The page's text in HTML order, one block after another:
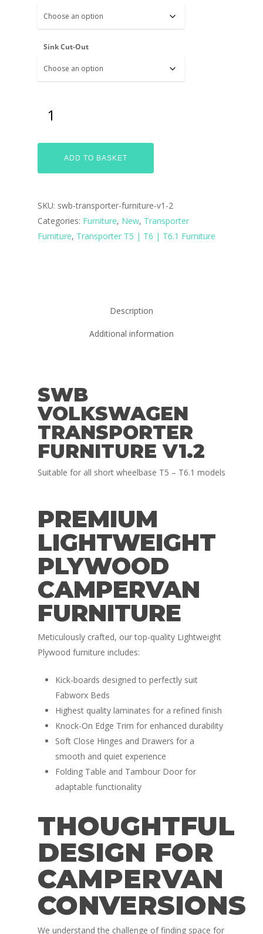
Sink Cut-Out
ADD TO BASKET
SKU: swb-transporter-furniture-v1-2
Categories: Furniture, New, Transporter
Furniture, Transporter T5 | T6 | T6.1 Furniture
Description
Additional information
SWB
VOLKSWAGEN
TRANSPORTER
FURNITURE V1.2
Suitable for all short wheelbase T5 – T6.1 models
PREMIUM
LIGHTWEIGHT
PLYWOOD
CAMPERVAN
FURNITURE
Meticulously crafted, our top-quality Lightweight
Plywood furniture includes:
Kick-boards designed to perfectly suit
Fabworx Beds
Highest quality laminates for a refined finish
Knock-On Edge Trim for enhanced durability
Soft Close Hinges and Drawers for a
smooth and quiet experience
Folding Table and Tambour Door for
adaptable functionality
THOUGHTFUL
DESIGN FOR
CAMPERVAN
CONVERSIONS
We understand the challenge of finding space for